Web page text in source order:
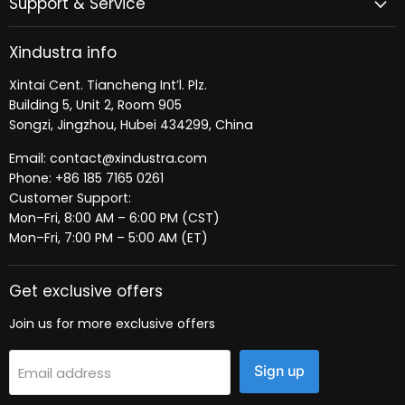
Xindustra info
Xintai Cent. Tiancheng Int’l. Plz.
Building 5, Unit 2, Room 905
Songzi, Jingzhou, Hubei 434299, China
Email: contact@xindustra.com
Phone: +86 185 7165 0261
Customer Support:
Mon–Fri, 8:00 AM – 6:00 PM (CST)
Mon–Fri, 7:00 PM – 5:00 AM (ET)
Get exclusive offers
Join us for more exclusive offers
Email address Sign up